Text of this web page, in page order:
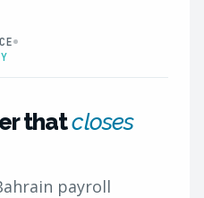
thatcloses
payroll